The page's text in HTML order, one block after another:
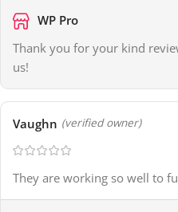
WP Pro
Thank you for your kind
us!
Vaughn (verified owner)
They are working so well to